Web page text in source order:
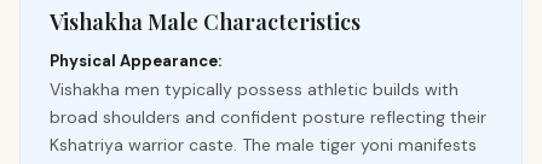
Vishakha Male Characteristics
Physical Appearance:
Vishakha men typically possess athletic builds with
broad shoulders and confident posture reflecting their
Kshatriya warrior caste. The male tiger yoni manifests